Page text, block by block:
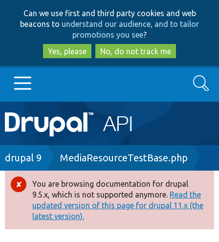
to
main
content
to
search
Can we use first and third party cookies and web
beacons to understand our audience, and to tailor
promotions you see?
Yes, please
No, do not track me
Main
navigation
Go to Drupal.org
Drupal 8+
Other projects
Search
Breadcrumb
drupal 9 MediaResourceTestBase.php
Error
message
You are browsing documentation for drupal
9.5.x, which is not supported anymore. Read the
updated version of this page for drupal 11.x (the
latest version).